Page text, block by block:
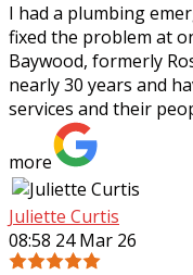
I had a plumbing
fixed the problem at
Baywood, formerly
nearly 30 years and
services and their
more
Juliette Curtis
08:58 24 Mar 26